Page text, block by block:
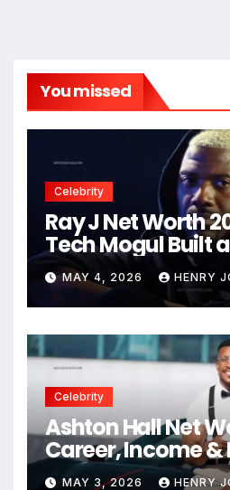
You missed
Celebrity
Ray J Net Worth
Tech Mogul Built
Empire
MAY 4, 2026 HENRY
Celebrity
Ashton Hall Net
Career, Income &
Secrets
MAY 3, 2026 HENRY